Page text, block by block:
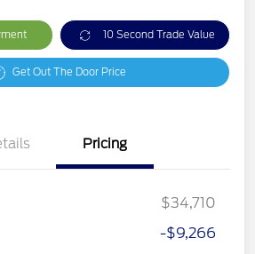
10 Second Trade Value
Get Out The Door Price
Pricing
$34,710
-$9,266